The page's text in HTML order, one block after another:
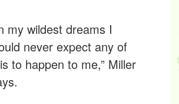
my wildest dreams I
never expect any of
to happen to me,” Miller